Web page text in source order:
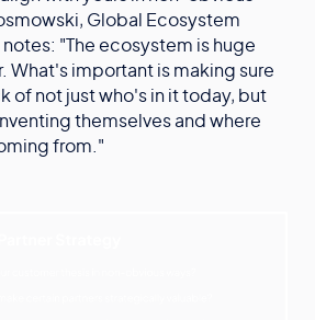
Global Ecosystem
notes: "The ecosystem is huge
What's important is making sure
of not just who's in it today, but
themselves and where
from."